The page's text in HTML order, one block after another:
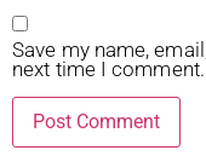
Save my name,
next time I comment.